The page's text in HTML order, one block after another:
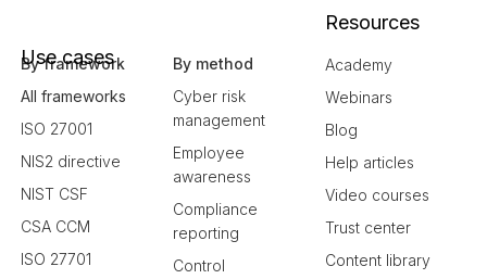
Use cases
By framework
All frameworks
ISO 27001
NIS2 directive
NIST CSF
CSA CCM
ISO 27701
By method
Cyber risk
management
Employee
awareness
Compliance
reporting
Control
Resources
Academy
Webinars
Blog
Help articles
Video courses
Trust center
Content library